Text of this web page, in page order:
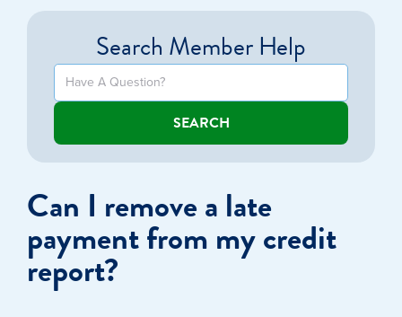
Search Member Help
SEARCH
Can I remove a late
payment from my credit
report?